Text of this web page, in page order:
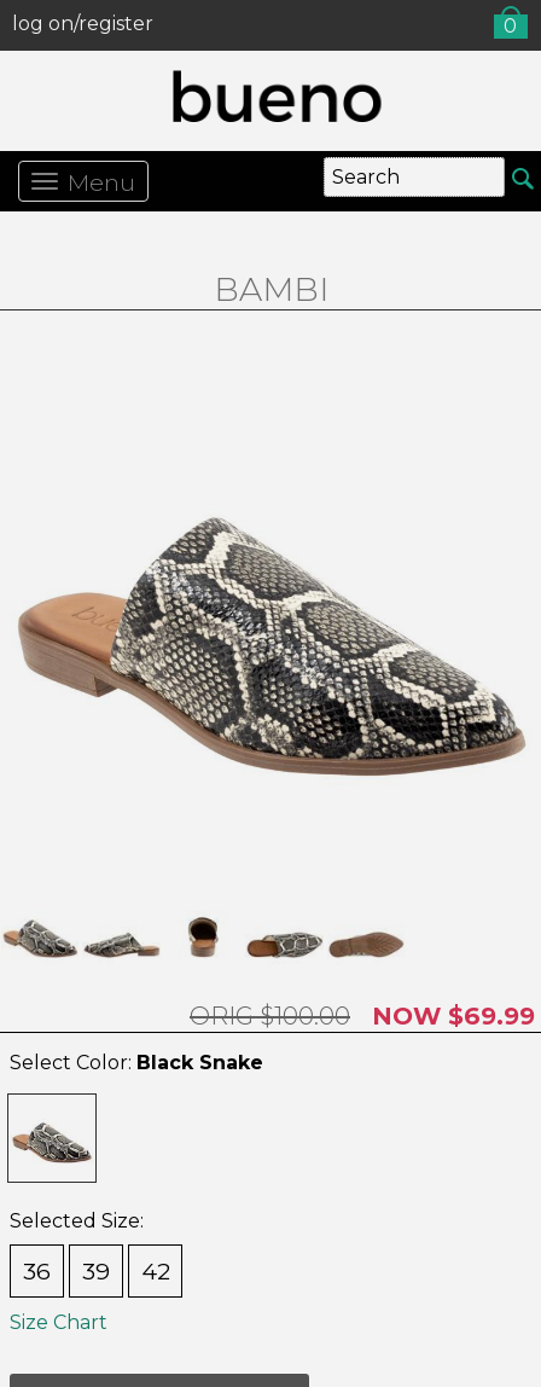
log on/register 0
Menu
BAMBI
$100.00 $69.99
Select Color: Black Snake
Selected Size:
36 39 42
Size Chart